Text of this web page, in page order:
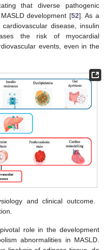
that diverse pathogenic
development [52]. As a
disease, insulin
the risk of myocardial
events, even in the
and clinical outcome.
role in the development
abnormalities in MASLD.